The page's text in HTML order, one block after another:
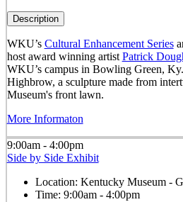
Description
WKU’s Cultural Enhancement Series
host award winning artist Patrick
WKU’s campus in Bowling Green,
Highbrow, a sculpture made from
Museum's front lawn.
More Informaton
9:00am - 4:00pm
Side by Side Exhibit
Location: Kentucky Museum -
Time: 9:00am - 4:00pm